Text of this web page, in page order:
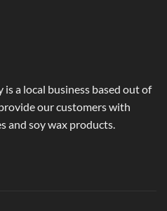
a local business based out of
our customers with
and soy wax products.